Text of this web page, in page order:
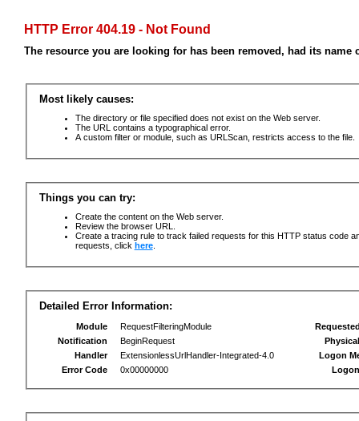
HTTP Error 404.19 - Not Found
The resource you are looking for has been removed, had its
Most likely causes:
The directory or file specified does not exist on the Web server.
The URL contains a typographical error.
A custom filter or module, such as URLScan, restricts access to the file.
Things you can try:
Create the content on the Web server.
Review the browser URL.
Create a tracing rule to track failed requests for this HTTP status code
requests, click here.
Detailed Error Information:
Module
RequestFilteringModule
Notification
BeginRequest
Handler
ExtensionlessUrlHandler-Integrated-4.0
Error Code
0x00000000
Logon